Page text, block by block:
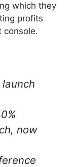
which they
profits
console.
now